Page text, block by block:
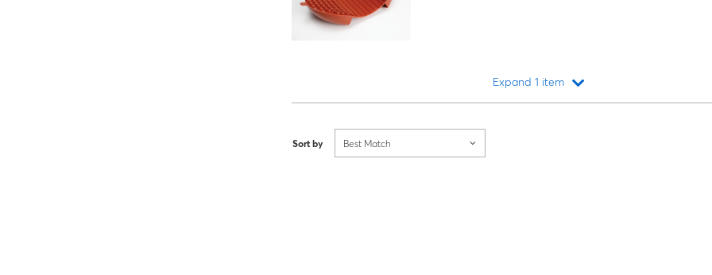
Expand 1 item
Sort by Best Match